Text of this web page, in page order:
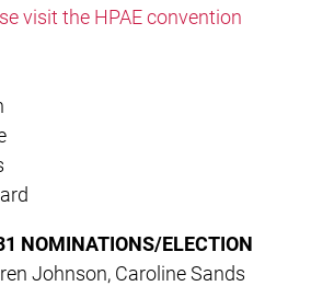
visit the HPAE convention
NOMINATIONS/ELECTION
Johnson, Caroline Sands